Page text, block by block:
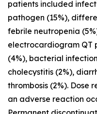
patients included
pathogen (15%),
febrile neutropenia
electrocardiogram QT
(4%), bacterial
cholecystitis (2%),
thrombosis (2%). Dose
an adverse reaction